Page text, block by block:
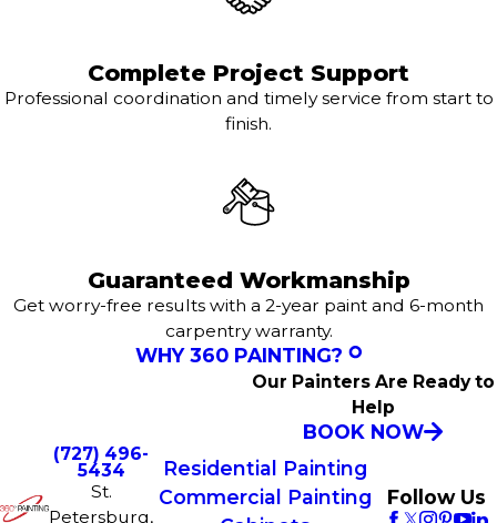
Complete Project Support
Professional coordination and timely service from start to
finish.
Guaranteed Workmanship
Get worry-free results with a 2-year paint and 6-month
carpentry warranty.
WHY 360 PAINTING?
Our Painters Are Ready to
Help
BOOK NOW
(727) 496-
5434
St.
Petersburg,
Residential Painting
Commercial Painting
Follow Us